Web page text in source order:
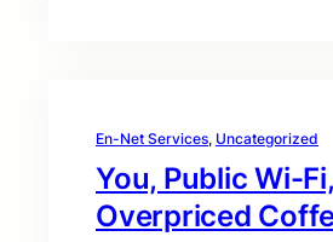
En-Net Services, Uncategorized
You, Public Wi-
Overpriced